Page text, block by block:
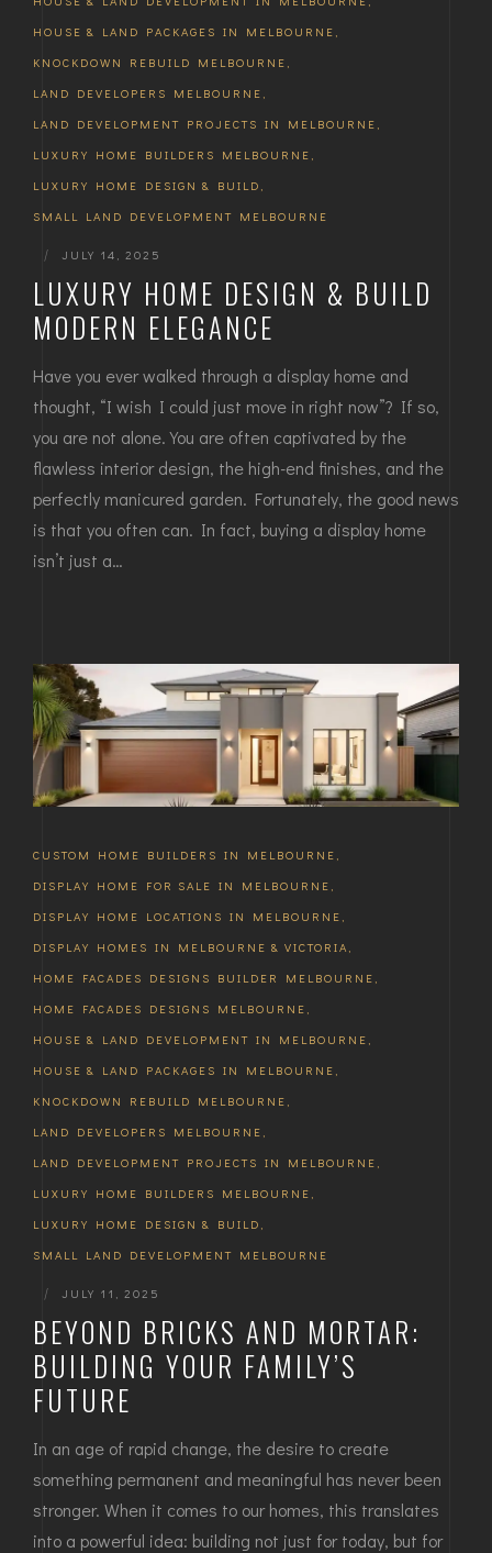
HOUSE & LAND PACKAGES IN MELBOURNE ,
KNOCKDOWN REBUILD MELBOURNE ,
LAND DEVELOPERS MELBOURNE ,
LAND DEVELOPMENT PROJECTS IN MELBOURNE ,
LUXURY HOME BUILDERS MELBOURNE ,
LUXURY HOME DESIGN & BUILD ,
SMALL LAND DEVELOPMENT MELBOURNE
| JULY 14, 2025
LUXURY HOME DESIGN & BUILD
MODERN ELEGANCE
Have you ever walked through a display home and
thought, “I wish I could just move in right now”? If so,
you are not alone. You are often captivated by the
flawless interior design, the high-end finishes, and the
perfectly manicured garden. Fortunately, the good news
is that you often can. In fact, buying a display home
isn’t just a…
CUSTOM HOME BUILDERS IN MELBOURNE
DISPLAY HOME FOR SALE IN MELBOURNE
DISPLAY HOME LOCATIONS IN MELBOURNE
DISPLAY HOMES IN MELBOURNE & VICTORIA
HOME FACADES DESIGNS BUILDER MELBOURNE
HOME FACADES DESIGNS MELBOURNE
HOUSE & LAND DEVELOPMENT IN MELBOURNE
HOUSE & LAND PACKAGES IN MELBOURNE
KNOCKDOWN REBUILD MELBOURNE
LAND DEVELOPERS MELBOURNE
LAND DEVELOPMENT PROJECTS IN MELBOURNE
LUXURY HOME BUILDERS MELBOURNE
LUXURY HOME DESIGN & BUILD
SMALL LAND DEVELOPMENT MELBOURNE
| JULY 11, 2025
BEYOND BRICKS AND MORTAR:
BUILDING YOUR FAMILY’S
FUTURE
In an age of rapid change, the desire to create
something permanent and meaningful has never been
stronger. When it comes to our homes, this translates
into a powerful idea: building not just for today, but for